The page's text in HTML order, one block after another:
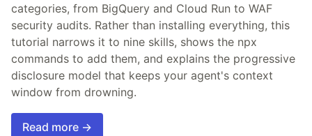
categories, from BigQuery and Cloud Run to WAF
security audits. Rather than installing everything, this
tutorial narrows it to nine skills, shows the npx
commands to add them, and explains the progressive
disclosure model that keeps your agent's context
window from drowning.
Read more →